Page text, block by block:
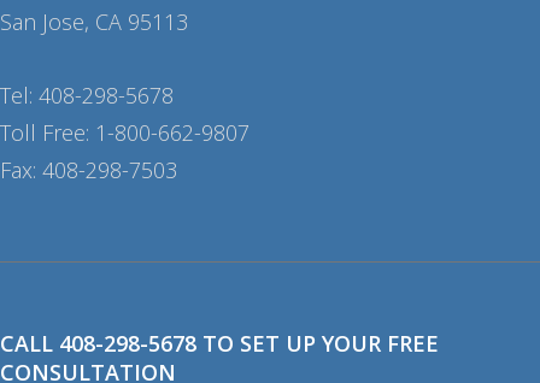
San Jose, CA 95113
Tel: 408-298-5678
Toll Free: 1-800-662-9807
Fax: 408-298-7503
CALL 408-298-5678 TO SET UP YOUR FREE
CONSULTATION